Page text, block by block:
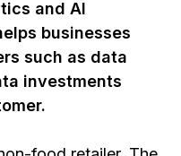
and AI
businesses
such as data
investments